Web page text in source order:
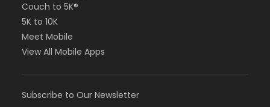
Couch to 5K®
5K to 10K
Meet Mobile
View All Mobile Apps
Subscribe to Our Newsletter